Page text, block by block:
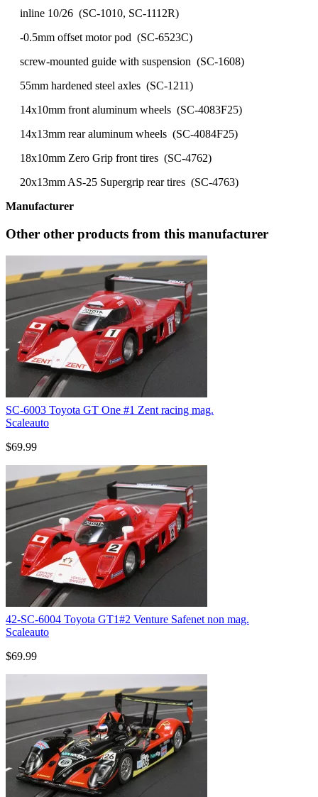
inline 10/26 (SC-1010, SC-1112R)
-0.5mm offset motor pod (SC-6523C)
screw-mounted guide with suspension (SC-1608)
55mm hardened steel axles (SC-1211)
14x10mm front aluminum wheels (SC-4083F25)
14x13mm rear aluminum wheels (SC-4084F25)
18x10mm Zero Grip front tires (SC-4762)
20x13mm AS-25 Supergrip rear tires (SC-4763)
Manufacturer
Other other products from this manufacturer
SC-6003 Toyota GT One #1 Zent racing mag.
Scaleauto
$69.99
42-SC-6004 Toyota GT1#2 Venture Safenet non mag.
Scaleauto
$69.99